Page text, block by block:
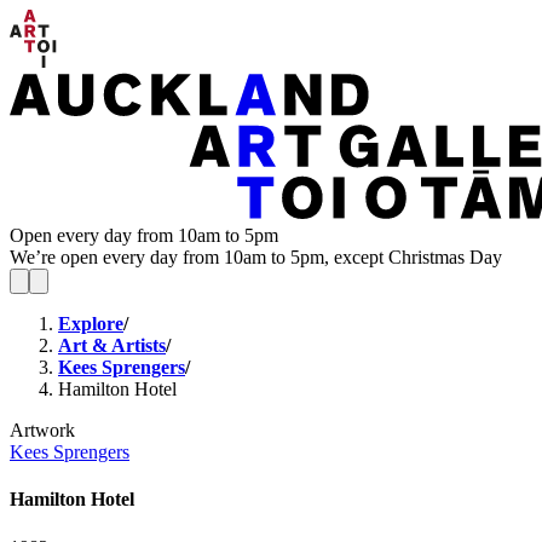
Open every day from 10am to 5pm
We’re open every day from 10am to 5pm, except Christmas Day
Explore/
Art & Artists/
Kees Sprengers/
Hamilton Hotel
Artwork
Kees Sprengers
Hamilton Hotel